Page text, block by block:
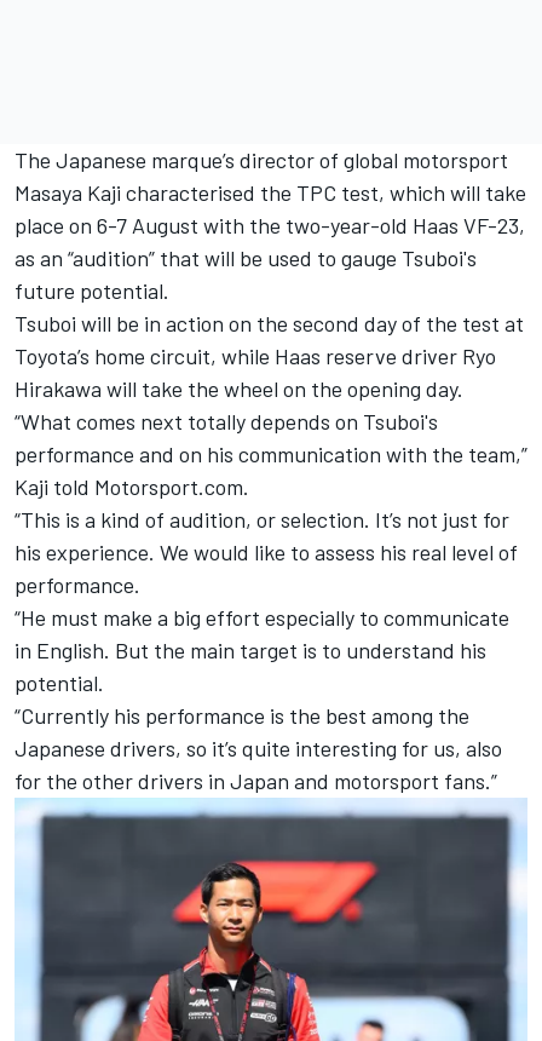
The Japanese marque’s director of global motorsport
Masaya Kaji characterised the TPC test, which will take
place on 6-7 August with the two-year-old Haas VF-23,
as an “audition” that will be used to gauge Tsuboi's
future potential.
Tsuboi will be in action on the second day of the test at
Toyota’s home circuit, while Haas reserve driver Ryo
Hirakawa will take the wheel on the opening day.
“What comes next totally depends on Tsuboi's
performance and on his communication with the team,”
Kaji told Motorsport.com.
“This is a kind of audition, or selection. It’s not just for
his experience. We would like to assess his real level of
performance.
“He must make a big effort especially to communicate
in English. But the main target is to understand his
potential.
“Currently his performance is the best among the
Japanese drivers, so it’s quite interesting for us, also
for the other drivers in Japan and motorsport fans.”